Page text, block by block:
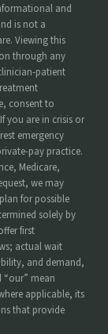
and
is not a
Viewing this
through any
patient
consent to
you are in crisis or
emergency
pay practice.
Medicare,
we may
for possible
solely by
first
actual wait
and demand,
“our” mean
applicable, its
that provide